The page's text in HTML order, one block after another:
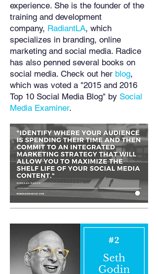
experience. She is the founder of the
training and development
company, RadiantLA, which
specializes in branding, online
marketing and social media. Radice
has also penned several books on
social media. Check out her blog,
which was voted a "2015 and 2016
Top 10 Social Media Blog" by Social
Media Examiner.